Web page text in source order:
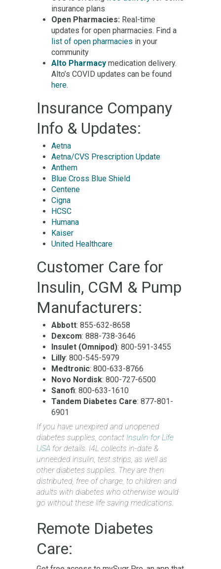
insurance plans
Open Pharmacies: Real-time
updates for open pharmacies. Find a
list of open pharmacies in your
community
Alto Pharmacy medication delivery.
Alto’s COVID updates can be found
here.
Insurance Company
Info & Updates:
Aetna
Aetna/CVS Prescription Update
Anthem
Blue Cross Blue Shield
Centene
Cigna
HCSC
Humana
Kaiser
United Healthcare
Customer Care for
Insulin, CGM & Pump
Manufacturers:
Abbott: 855-632-8658
Dexcom: 888-738-3646
Insulet (Omnipod): 800-591-3455
Lilly: 800-545-5979
Medtronic: 800-633-8766
Novo Nordisk: 800-727-6500
Sanofi: 800-633-1610
Tandem Diabetes Care: 877-801-
6901
If you have unexpired and unopened
diabetes supplies, contact Insulin for Life
USA for details. I4L collects in-date &
unneeded insulin, test strips, as well as
other diabetes supplies. They are then
distributed, free of charge, to children and
adults with diabetes who otherwise would
go without these life saving medications.
Remote Diabetes
Care: